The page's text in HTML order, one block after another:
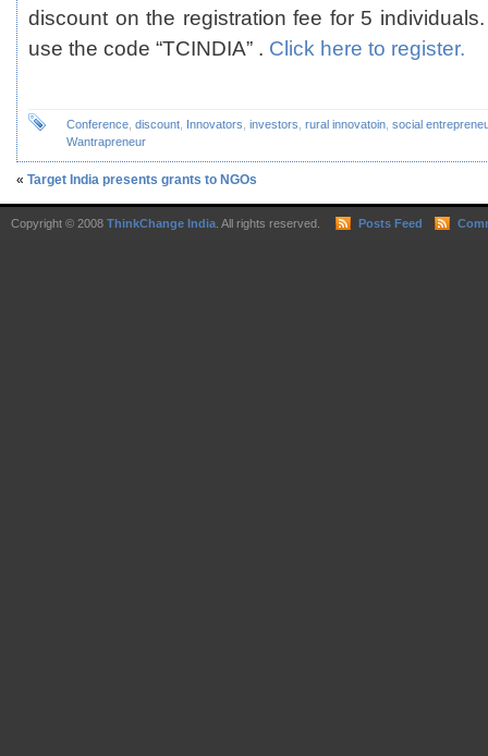
discount on the registration fee for 5
use the code “TCINDIA” . Click here to register.
Conference discount Innovators investors rural innovatoin social
Wantrapreneur
« Target India presents grants to NGOs
Copyright © 2008 ThinkChange India . All rights reserved. Posts Feed